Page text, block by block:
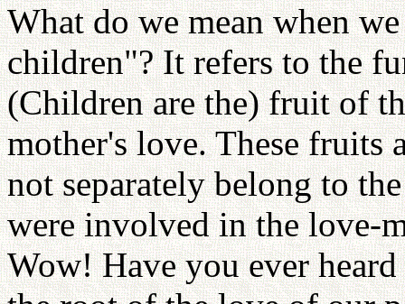
What do we mean when
children"? It refers to the
(Children are the) fruit of
mother's love. These fruits
not separately belong to
were involved in the love-
Wow! Have you ever